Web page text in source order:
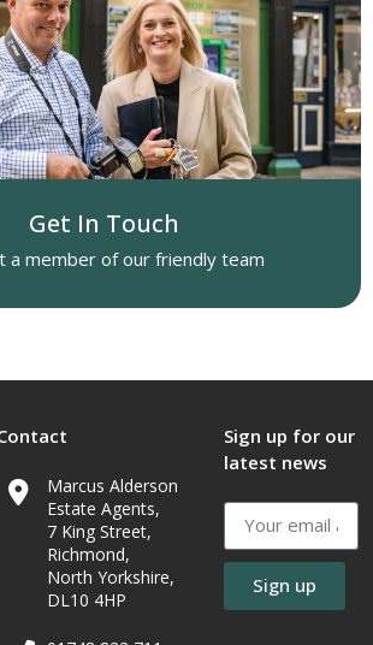
Get In Touch
a member of our friendly team
Marcus Alderson
Estate Agents,
7 King Street,
Richmond,
North Yorkshire,
DL10 4HP
Sign up for our
latest news
Sign up